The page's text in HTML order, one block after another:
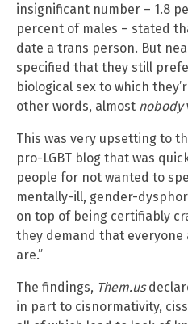
insignificant number – 1.8
percent of males – stated
date a trans person. But
specified that they still
biological sex to which
other words, almost nobody
This was very upsetting to
pro-LGBT blog that was
people for not wanted to
mentally-ill, gender-
on top of being certifiably
they demand that everyone
are.”
The findings, Them.us
in part to cisnormativity,